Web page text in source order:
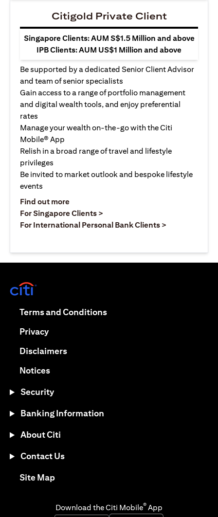
Citigold Private Client
Singapore Clients: AUM S$1.5 Million and above
IPB Clients: AUM US$1 Million and above
Be supported by a dedicated Senior Client Advisor
and team of senior specialists
Gain access to a range of portfolio management
and digital wealth tools, and enjoy preferential
rates
Manage your wealth on-the-go with the Citi
Mobile® App
Relish in a broad range of travel and lifestyle
privileges
Be invited to market outlook and bespoke lifestyle
events
Find out more(opens in a new tab)
For Singapore Clients >
For International Personal Bank Clients >
Terms and Conditions(opens in a new tab)
Privacy(opens in a new tab)
Disclaimers(opens in a new tab)
Notices(opens in a new tab)
Security
Banking Information
About Citi
Contact Us
Site Map(opens in a new tab)
Download the Citi Mobile® App